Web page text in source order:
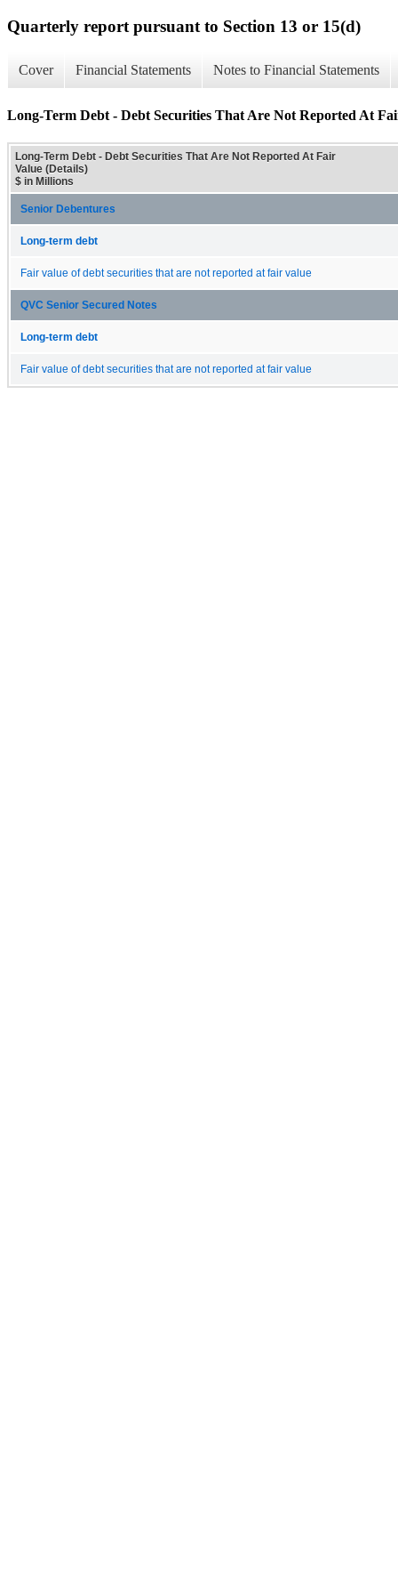
Quarterly report pursuant to Section 13 or 15(d)
Cover Financial Statements Notes to Financial Statements
Long-Term Debt - Debt Securities That Are Not Reported At
Long-Term Debt - Debt Securities That Are Not Reported At Fair
Value (Details)
$ in Millions
Senior Debentures
Long-term debt
Fair value of debt securities that are not reported at fair value
QVC Senior Secured Notes
Long-term debt
Fair value of debt securities that are not reported at fair value